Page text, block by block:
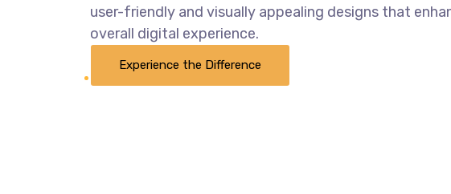
user-friendly and visually appealing designs that
overall digital experience.
Experience the Difference